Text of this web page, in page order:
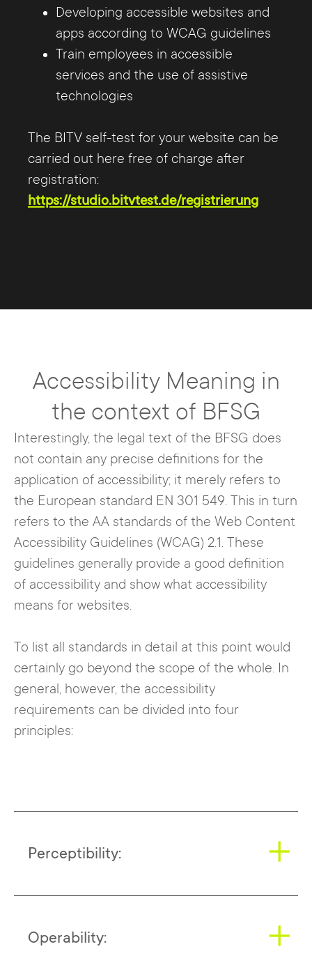
Developing accessible websites and
apps according to WCAG guidelines
Train employees in accessible
services and the use of assistive
technologies
The BITV self-test for your website can be
carried out here free of charge after
registration:
https://studio.bitvtest.de/registrierung
Accessibility Meaning in
the context of BFSG
Interestingly, the legal text of the BFSG does
not contain any precise definitions for the
application of accessibility; it merely refers to
the European standard EN 301 549. This in turn
refers to the AA standards of the Web Content
Accessibility Guidelines (WCAG) 2.1. These
guidelines generally provide a good definition
of accessibility and show what accessibility
means for websites.
To list all standards in detail at this point would
certainly go beyond the scope of the whole. In
general, however, the accessibility
requirements can be divided into four
principles:
Perceptibility:
and simple layouts in which information is
Operability: